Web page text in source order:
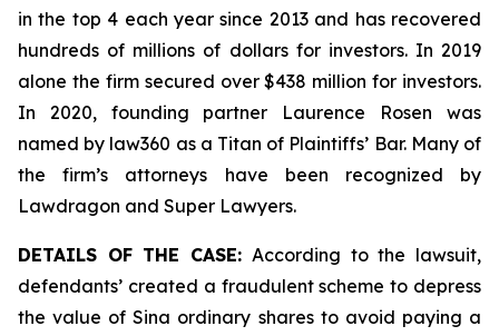
in the top 4 each year since 2013 and has recovered
hundreds of millions of dollars for investors. In 2019
alone the firm secured over $438 million for investors.
In 2020, founding partner Laurence Rosen was
named by law360 as a Titan of Plaintiffs’ Bar. Many of
the firm’s attorneys have been recognized by
Lawdragon and Super Lawyers.
DETAILS OF THE CASE:According to the lawsuit,
defendants’ created a fraudulent scheme to depress
the value of Sina ordinary shares to avoid paying a